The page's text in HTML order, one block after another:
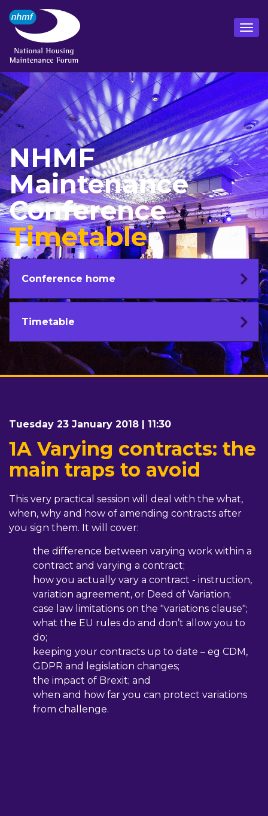
NHMF
Maintenance
Conference
Timetable
Conference home
Timetable
Tuesday 23 January 2018 | 11:30
1A Varying contracts: the
main traps to avoid
This very practical session will deal with the what,
when, why and how of amending contracts after
you sign them. It will cover:
the difference between varying work within a
contract and varying a contract;
how you actually vary a contract - instruction,
variation agreement, or Deed of Variation;
case law limitations on the "variations clause";
what the EU rules do and don’t allow you to
do;
keeping your contracts up to date – eg CDM,
GDPR and legislation changes;
the impact of Brexit; and
when and how far you can protect variations
from challenge.